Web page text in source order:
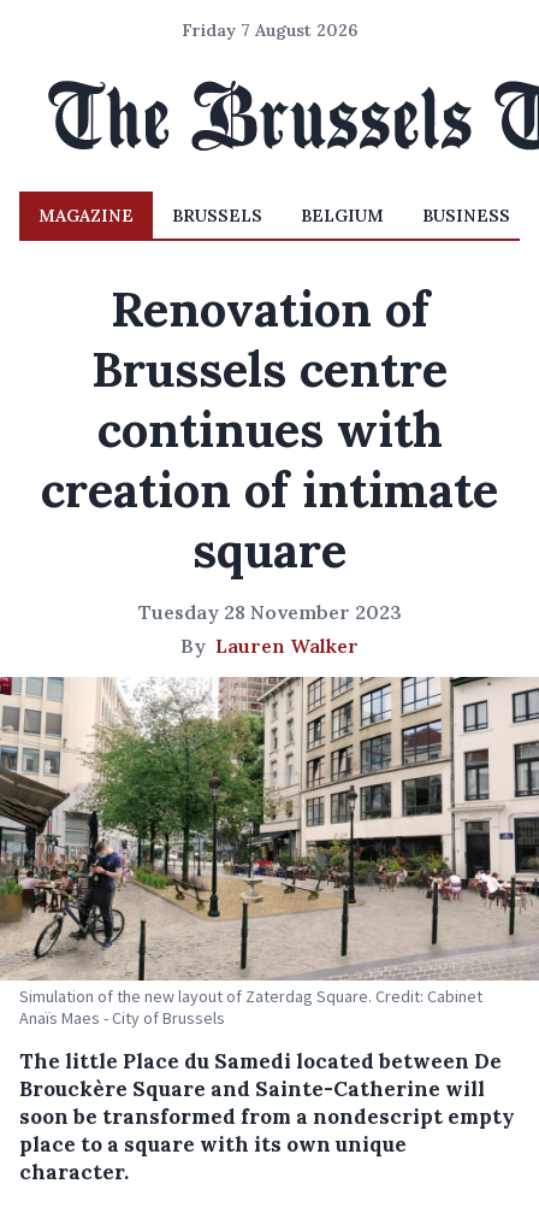
Friday 7 August 2026
MAGAZINE BRUSSELS BELGIUM BUSINESS
Renovation of
Brussels centre
continues with
creation of intimate
square
Tuesday 28 November 2023
By Lauren Walker
Simulation of the new layout of Zaterdag Square. Credit: Cabinet
Anaïs Maes - City of Brussels
The little Place du Samedi located between De
Brouckère Square and Sainte-Catherine will
soon be transformed from a nondescript empty
place to a square with its own unique
character.